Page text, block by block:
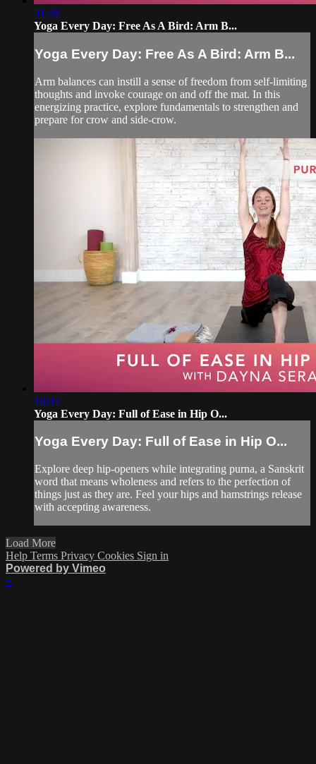
31:38
Yoga Every Day: Free As A Bird: Arm B...
Yoga Every Day: Free As A Bird: Arm B...
Arm balances can instill a sense of freedom from self-limiting
thoughts and invoke courage on and off the mat. In this
energizing practice, explore fundamentals to strengthen and
prepare for crow and side-crow.
16:03
Yoga Every Day: Full of Ease in Hip O...
Yoga Every Day: Full of Ease in Hip O...
Explore deep hip-openers while integrating purna, a Sanskrit
word that means wholeness and refers to the perfection of
things just as they are. Feel your hips and hamstrings release
with accepting awareness.
Load More
Help Terms Privacy Cookies Sign in
Powered by Vimeo
×